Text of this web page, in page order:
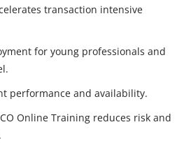
transaction intensive
for young professionals and
performance and availability.
Online Training reduces risk and